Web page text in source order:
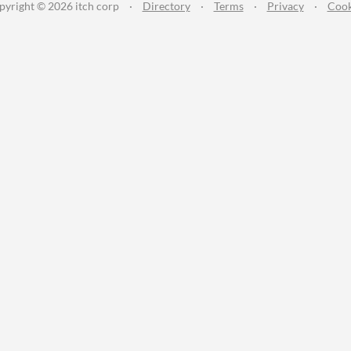
© 2026 itch corp · Directory · Terms · Privacy ·